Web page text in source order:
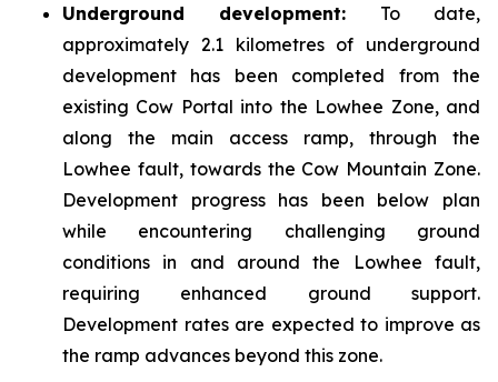
Underground development: To date,
approximately 2.1 kilometres of underground
development has been completed from the
existing Cow Portal into the Lowhee Zone, and
along the main access ramp, through the
Lowhee fault, towards the Cow Mountain Zone.
Development progress has been below plan
while encountering challenging ground
conditions in and around the Lowhee fault,
requiring enhanced ground support.
Development rates are expected to improve as
the ramp advances beyond this zone.